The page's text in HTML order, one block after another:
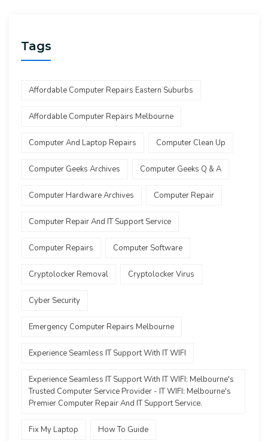
Tags
Affordable Computer Repairs Eastern Suburbs
Affordable Computer Repairs Melbourne
Computer And Laptop Repairs Computer Clean Up
Computer Geeks Archives Computer Geeks Q & A
Computer Hardware Archives Computer Repair
Computer Repair And IT Support Service
Computer Repairs Computer Software
Cryptolocker Removal Cryptolocker Virus
Cyber Security
Emergency Computer Repairs Melbourne
Experience Seamless IT Support With IT WIFI
Experience Seamless IT Support With IT WIFI: Melbourne's
Trusted Computer Service Provider - IT WIFI: Melbourne's
Premier Computer Repair And IT Support Service.
Fix My Laptop How To Guide